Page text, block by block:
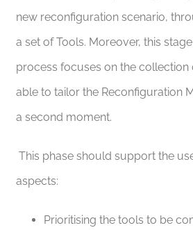
new reconfiguration scenario,
a set of Tools. Moreover,this
process focuses on the
able to tailor the Reconfiguration
a second moment.
This phase should support the
aspects:
Prioritising the tools to be